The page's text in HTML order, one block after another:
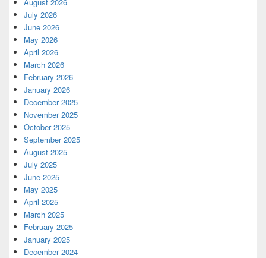
July 2026
June 2026
May 2026
April 2026
March 2026
February 2026
January 2026
December 2025
November 2025
October 2025
September 2025
August 2025
July 2025
June 2025
May 2025
April 2025
March 2025
February 2025
January 2025
December 2024